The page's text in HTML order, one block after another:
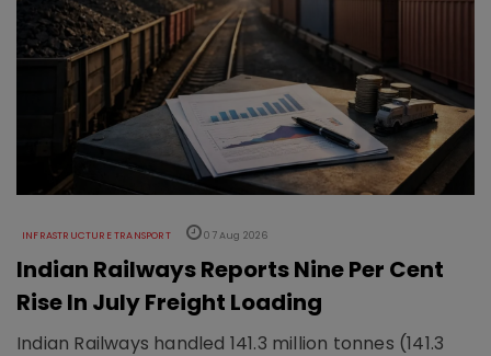
INFRASTRUCTURE TRANSPORT 07 Aug 2026
Indian Railways Reports Nine Per Cent
Rise In July Freight Loading
Indian Railways handled 141.3 million tonnes (141.3